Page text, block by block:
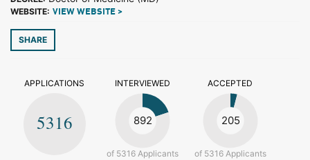
WEBSITE: VIEW WEBSITE >
SHARE
APPLICATIONS
5316
INTERVIEWED
892
of 5316 Applicants
ACCEPTED
205
of 5316 Applicants